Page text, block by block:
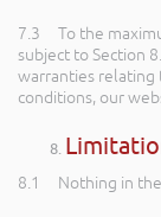
7.3 To the
subject to Section
warranties relating
conditions, our
8.1 Nothing in